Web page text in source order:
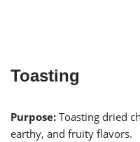
Toasting
Purpose: Toasting dried
earthy, and fruity flavors.